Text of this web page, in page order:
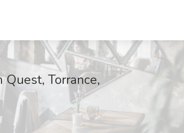
Torrance,